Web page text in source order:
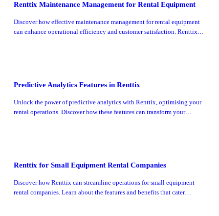
Renttix Maintenance Management for Rental Equipment
Discover how effective maintenance management for rental equipment
can enhance operational efficiency and customer satisfaction. Renttix
Predictive Analytics Features in Renttix
Unlock the power of predictive analytics with Renttix, optimising your
rental operations. Discover how these features can transform your
Renttix for Small Equipment Rental Companies
Discover how Renttix can streamline operations for small equipment
rental companies. Learn about the features and benefits that cater